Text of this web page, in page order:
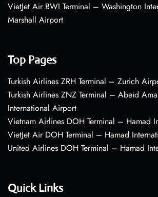
VietJet Air BWI Terminal – Washington
Marshall Airport
Top Pages
Turkish Airlines ZRH Terminal – Zurich
Turkish Airlines ZNZ Terminal – Abeid
International Airport
Vietnam Airlines DOH Terminal – Hamad
VietJet Air DOH Terminal – Hamad
United Airlines DOH Terminal – Hamad
Quick Links